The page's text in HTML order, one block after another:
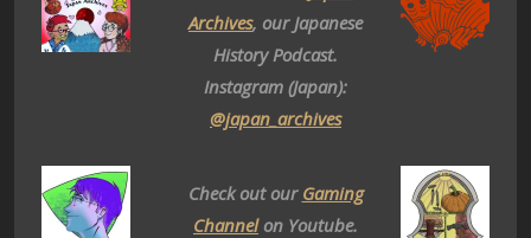
Archives, our Japanese
History Podcast.
Instagram (Japan):
@japan_archives
Check out our Gaming
Channelon Youtube.